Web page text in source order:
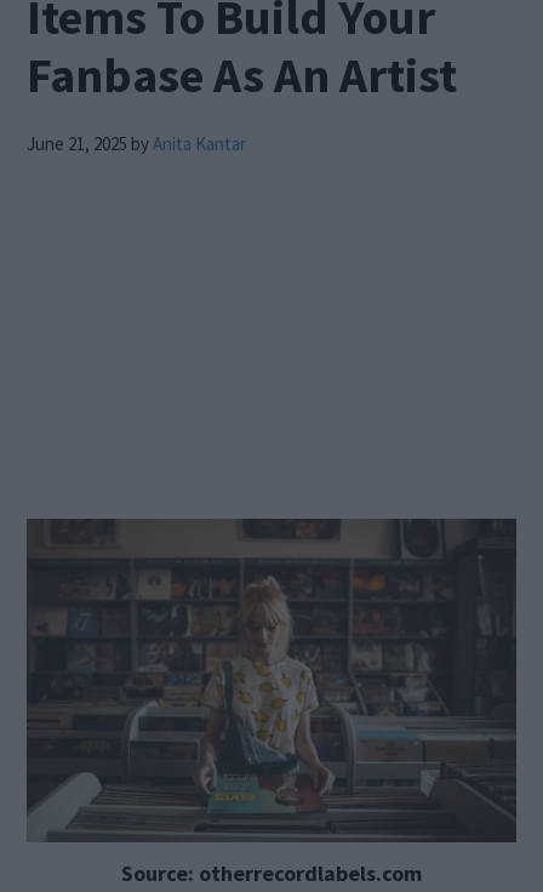
Items To Build Your
Fanbase As An Artist
June 21, 2025 byAnita Kantar
Source: otherrecordlabels.com